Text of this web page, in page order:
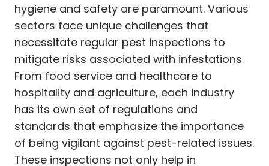
hygiene and safety are paramount. Various
sectors face unique challenges that
necessitate regular pest inspections to
mitigate risks associated with infestations.
From food service and healthcare to
hospitality and agriculture, each industry
has its own set of regulations and
standards that emphasize the importance
of being vigilant against pest-related issues.
These inspections not only help in